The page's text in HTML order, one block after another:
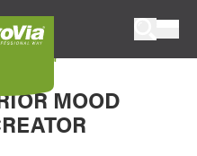
visualize
products.
Board
MOOD